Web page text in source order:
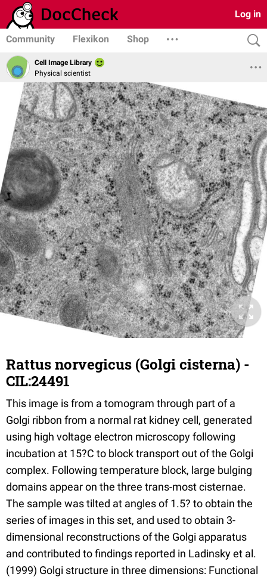
Log in
Community Flexikon Shop
Cell Image Library
Physical scientist
Rattus norvegicus (Golgi cisterna) -
CIL:24491
This image is from a tomogram through part of a
Golgi ribbon from a normal rat kidney cell, generated
using high voltage electron microscopy following
incubation at 15?C to block transport out of the Golgi
complex. Following temperature block, large bulging
domains appear on the three trans-most cisternae.
The sample was tilted at angles of 1.5? to obtain the
series of images in this set, and used to obtain 3-
dimensional reconstructions of the Golgi apparatus
and contributed to findings reported in Ladinsky et al.
(1999) Golgi structure in three dimensions: Functional